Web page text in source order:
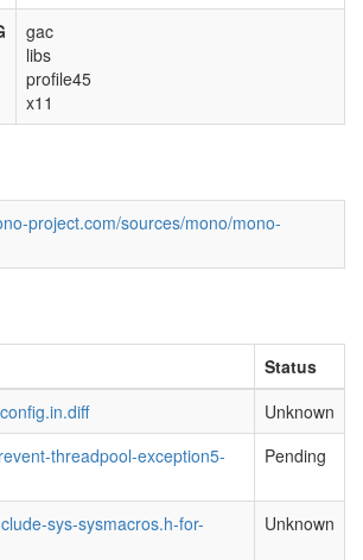
gac
libs
profile45
x11
project.com/sources/mono/mono-
Status
Unknown
threadpool-exception5-
Pending
sys-sysmacros.h-for-
Unknown